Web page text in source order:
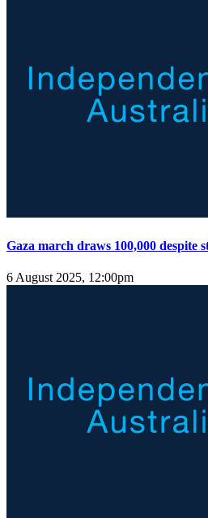
Gaza march draws 100,000 despite
6 August 2025, 12:00pm